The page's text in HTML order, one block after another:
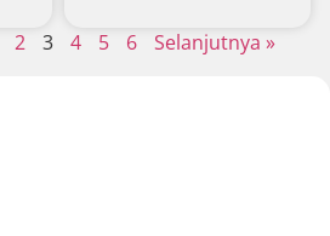
2 3 4 5 6 Selanjutnya »